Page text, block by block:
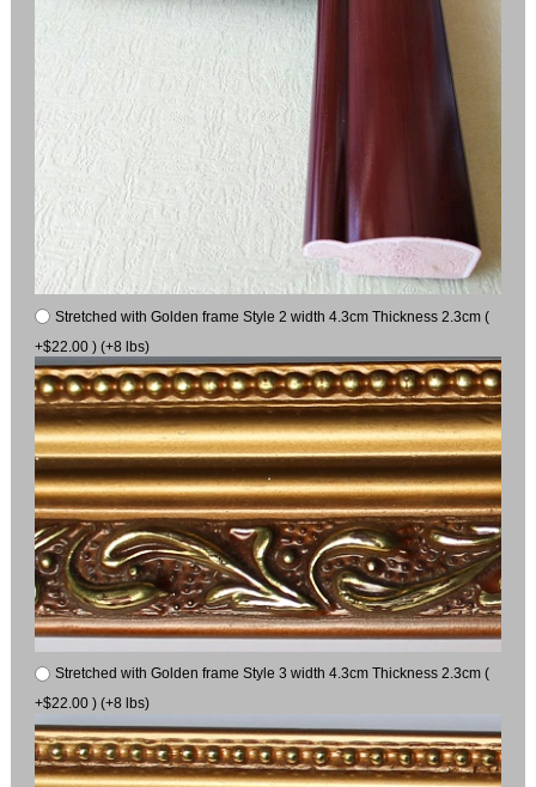
Stretched with Golden frame Style 2 width 4.3cm Thickness 2.3cm (
+$22.00 ) (+8 lbs)
Stretched with Golden frame Style 3 width 4.3cm Thickness 2.3cm (
+$22.00 ) (+8 lbs)